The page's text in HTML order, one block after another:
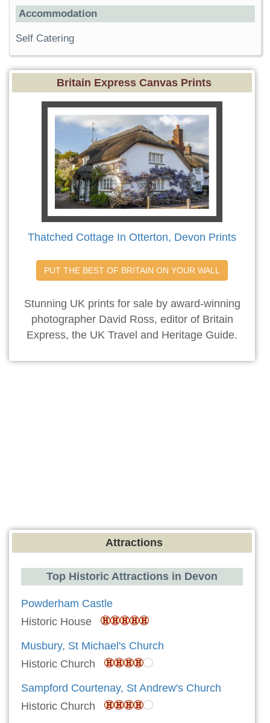
Accommodation
Self Catering
Britain Express Canvas Prints
Thatched Cottage In Otterton, Devon Prints
PUT THE BEST OF BRITAIN ON YOUR WALL
Stunning UK prints for sale by award-winning
photographer David Ross, editor of Britain
Express, the UK Travel and Heritage Guide.
Attractions
Top Historic Attractions in Devon
Powderham Castle
Historic House
Musbury, St Michael's Church
Historic Church
Sampford Courtenay, St Andrew's Church
Historic Church